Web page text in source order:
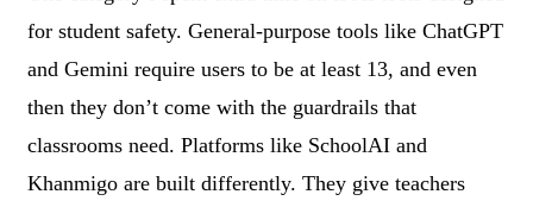
for student safety. General-purpose tools like ChatGPT
and Gemini require users to be at least 13, and even
then they don’t come with the guardrails that
classrooms need. Platforms like SchoolAI and
Khanmigo are built differently. They give teachers